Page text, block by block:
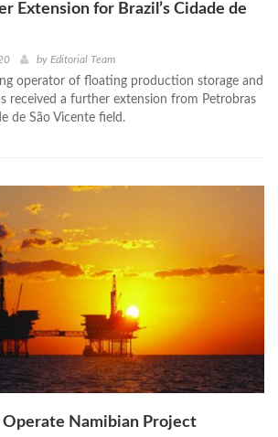
Extension for Brazil’s Cidade de
by Editorial Team
operator of floating production storage and
received a further extension from Petrobras
de São Vicente field.
Namibian Project